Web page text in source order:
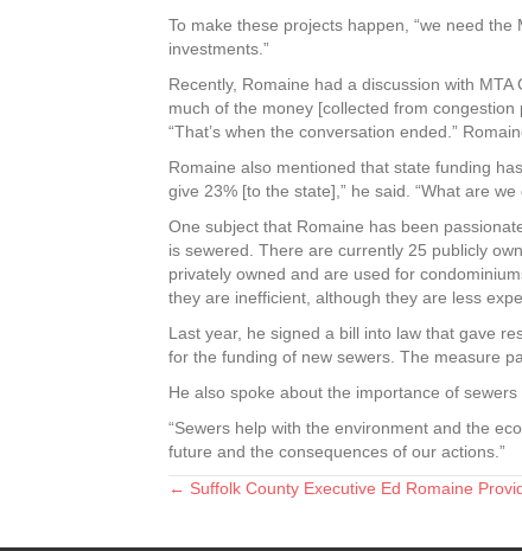
To make these projects happen, “we need the
investments.”
Recently, Romaine had a discussion with
much of the money [collected from congestion
“That’s when the conversation ended.”
Romaine also mentioned that state funding
give 23% [to the state],” he said. “What are
One subject that Romaine has been
is sewered. There are currently 25 publicly
privately owned and are used for
they are inefficient, although they are less
Last year, he signed a bill into law that gave
for the funding of new sewers. The measure
He also spoke about the importance of
“Sewers help with the environment and the
future and the consequences of our actions.”
Posts
← Suffolk County Executive Ed Romaine